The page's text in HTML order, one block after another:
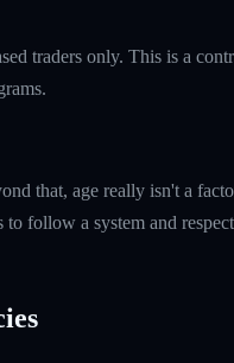
traders only. This is a
that, age really isn't a
follow a system and